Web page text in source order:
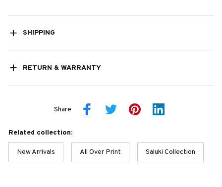
SHIPPING
RETURN & WARRANTY
Share
Related collection:
New Arrivals All Over Print Saluki Collection